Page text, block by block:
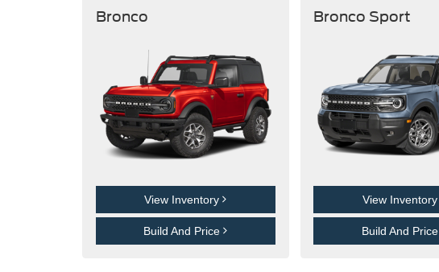
Bronco
View Inventory
Build And Price
Bronco Sport
View Inventory
Build And Price